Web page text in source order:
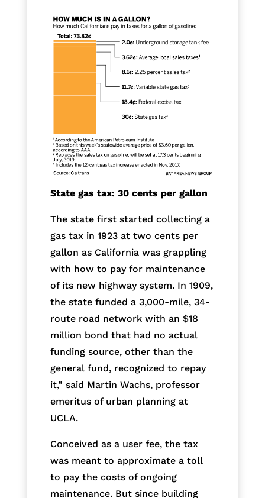
State gas tax: 30 cents per gallon
The state first started collecting a
gas tax in 1923 at two cents per
gallon as California was grappling
with how to pay for maintenance
of its new highway system. In 1909,
the state funded a 3,000-mile, 34-
route road network with an $18
million bond that had no actual
funding source, other than the
general fund, recognized to repay
it,” said Martin Wachs, professor
emeritus of urban planning at
UCLA.
Conceived as a user fee, the tax
was meant to approximate a toll
to pay the costs of ongoing
maintenance. But since building